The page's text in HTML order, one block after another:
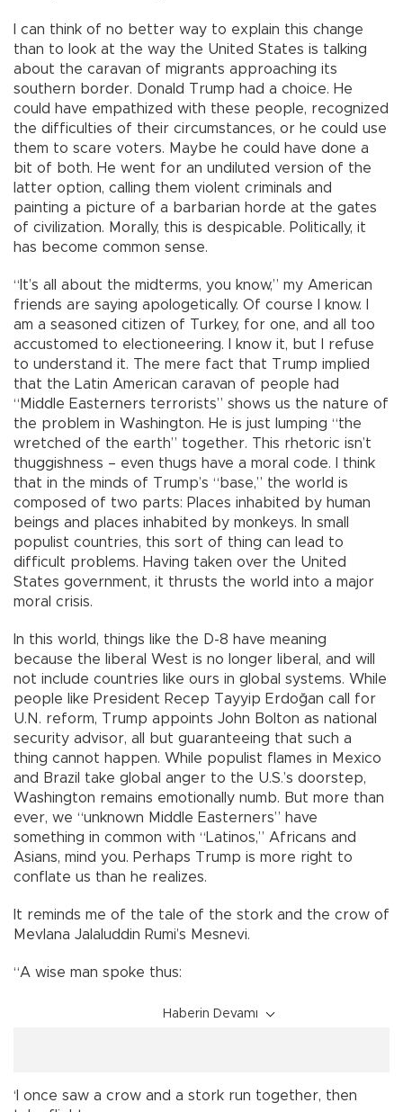
I can think of no better way to explain this change
than to look at the way the United States is talking
about the caravan of migrants approaching its
southern border. Donald Trump had a choice. He
could have empathized with these people, recognized
the difficulties of their circumstances, or he could use
them to scare voters. Maybe he could have done a
bit of both. He went for an undiluted version of the
latter option, calling them violent criminals and
painting a picture of a barbarian horde at the gates
of civilization. Morally, this is despicable. Politically, it
has become common sense.
“It’s all about the midterms, you know,” my American
friends are saying apologetically. Of course I know. I
am a seasoned citizen of Turkey, for one, and all too
accustomed to electioneering. I know it, but I refuse
to understand it. The mere fact that Trump implied
that the Latin American caravan of people had
“Middle Easterners terrorists” shows us the nature of
the problem in Washington. He is just lumping “the
wretched of the earth” together. This rhetoric isn’t
thuggishness – even thugs have a moral code. I think
that in the minds of Trump’s “base,” the world is
composed of two parts: Places inhabited by human
beings and places inhabited by monkeys. In small
populist countries, this sort of thing can lead to
difficult problems. Having taken over the United
States government, it thrusts the world into a major
moral crisis.
In this world, things like the D-8 have meaning
because the liberal West is no longer liberal, and will
not include countries like ours in global systems. While
people like President Recep Tayyip Erdoğan call for
U.N. reform, Trump appoints John Bolton as national
security advisor, all but guaranteeing that such a
thing cannot happen. While populist flames in Mexico
and Brazil take global anger to the U.S.’s doorstep,
Washington remains emotionally numb. But more than
ever, we “unknown Middle Easterners” have
something in common with “Latinos,” Africans and
Asians, mind you. Perhaps Trump is more right to
conflate us than he realizes.
It reminds me of the tale of the stork and the crow of
Mevlana Jalaluddin Rumi’s Mesnevi.
“A wise man spoke thus:
Haberin Devamı
‘I once saw a crow and a stork run together, then